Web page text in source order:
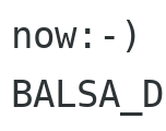
now:-)